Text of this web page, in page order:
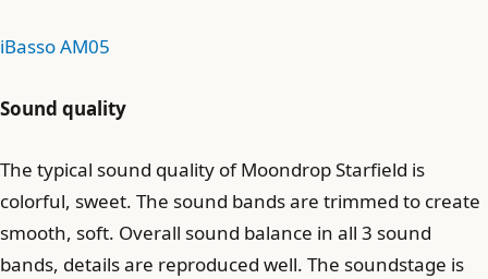
iBasso AM05
Sound quality
The typical sound quality of Moondrop Starfield is
colorful, sweet. The sound bands are trimmed to create
smooth, soft. Overall sound balance in all 3 sound
bands, details are reproduced well. The soundstage is